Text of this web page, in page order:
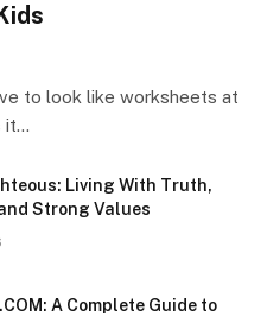
to look like worksheets at
it…
Living With Truth,
Strong Values
A Complete Guide to